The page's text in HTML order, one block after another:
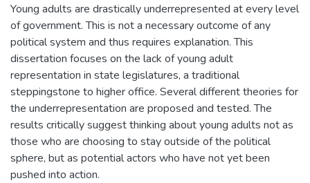
Young adults are drastically underrepresented at every level
of government. This is not a necessary outcome of any
political system and thus requires explanation. This
dissertation focuses on the lack of young adult
representation in state legislatures, a traditional
steppingstone to higher office. Several different theories for
the underrepresentation are proposed and tested. The
results critically suggest thinking about young adults not as
those who are choosing to stay outside of the political
sphere, but as potential actors who have not yet been
pushed into action.